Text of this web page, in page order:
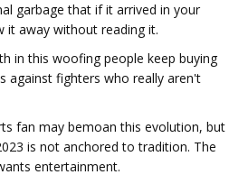
garbage that if it arrived in your
it away without reading it.
in this woofing people keep buying
against fighters who really aren't
fan may bemoan this evolution, but
is not anchored to tradition. The
entertainment.